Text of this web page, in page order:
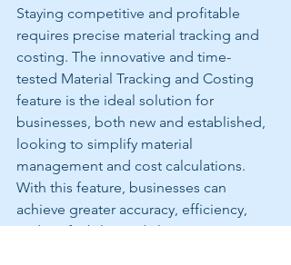
Staying competitive and profitable
requires precise material tracking and
costing. The innovative and time-
tested Material Tracking and Costing
feature is the ideal solution for
businesses, both new and established,
looking to simplify material
management and cost calculations.
With this feature, businesses can
achieve greater accuracy, efficiency,
and profitability in daily operations.